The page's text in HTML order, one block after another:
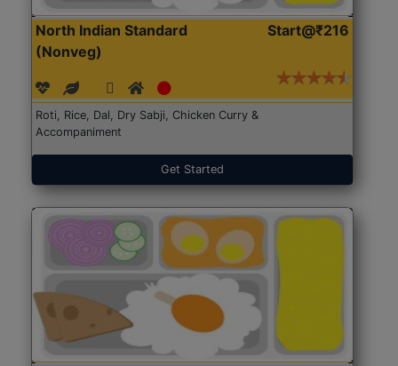
North Indian Standard
(Nonveg)
Start@₹216
Roti, Rice, Dal, Dry Sabji, Chicken Curry &
Accompaniment
Get Started